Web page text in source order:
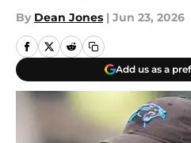
By Dean Jones | Jun 23, 2026
Add us as a